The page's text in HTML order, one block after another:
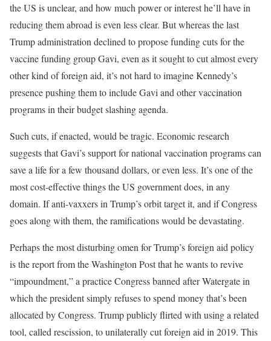
the US is unclear, and how much power or interest he’ll have in
reducing them abroad is even less clear. But whereas the last
Trump administration declined to propose funding cuts for the
vaccine funding group Gavi, even as it sought to cut almost every
other kind of foreign aid, it’s not hard to imagine Kennedy’s
presence pushing them to include Gavi and other vaccination
programs in their budget slashing agenda.
Such cuts, if enacted, would be tragic. Economic research
suggests that Gavi’s support for national vaccination programs can
save a life for a few thousand dollars, or even less. It’s one of the
most cost-effective things the US government does, in any
domain. If anti-vaxxers in Trump’s orbit target it, and if Congress
goes along with them, the ramifications would be devastating.
Perhaps the most disturbing omen for Trump’s foreign aid policy
is the report from the Washington Post that he wants to revive
“impoundment,” a practice Congress banned after Watergate in
which the president simply refuses to spend money that’s been
allocated by Congress. Trump publicly flirted with using a related
tool, called rescission, to unilaterally cut foreign aid in 2019. This